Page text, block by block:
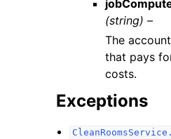
(string) –
The
that pays
costs.
Exceptions